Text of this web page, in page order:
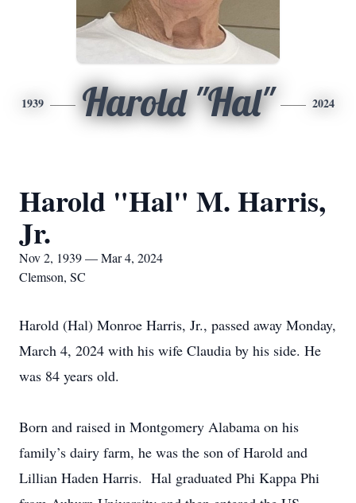
1939 Harold "Hal" 2024
Harold "Hal" M. Harris,
Jr.
Nov 2, 1939 — Mar 4, 2024
Clemson, SC
Harold (Hal) Monroe Harris, Jr., passed away Monday,
March 4, 2024 with his wife Claudia by his side. He
was 84 years old.
Born and raised in Montgomery Alabama on his
family’s dairy farm, he was the son of Harold and
Lillian Haden Harris. Hal graduated Phi Kappa Phi